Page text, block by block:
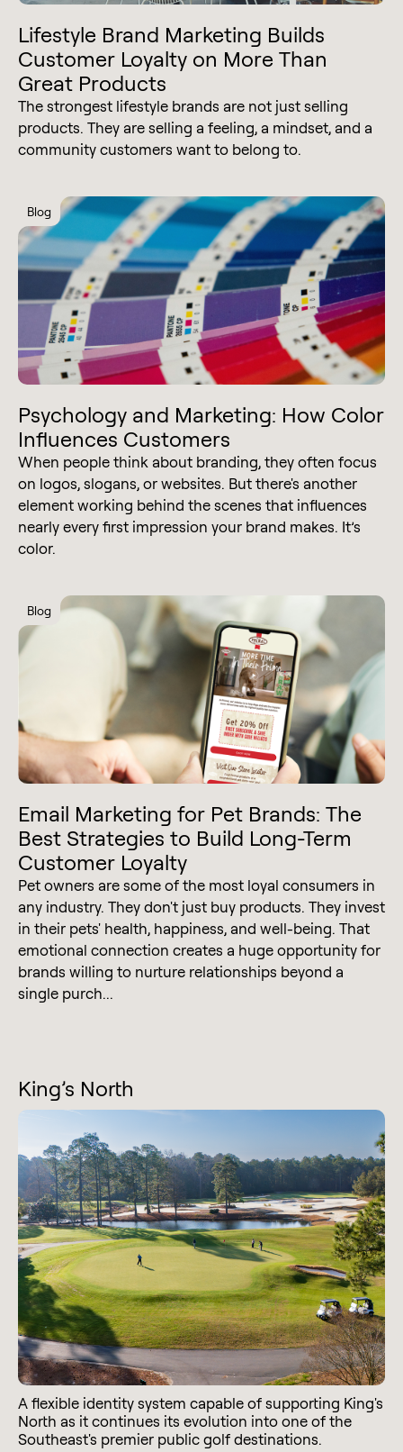
Lifestyle Brand Marketing Builds
Customer Loyalty on More Than
Great Products
The strongest lifestyle brands are not just selling
products. They are selling a feeling, a mindset, and a
community customers want to belong to.
Blog
Psychology and Marketing: How Color
Influences Customers
When people think about branding, they often focus
on logos, slogans, or websites. But there's another
element working behind the scenes that influences
nearly every first impression your brand makes. It’s
color.
Blog
Email Marketing for Pet Brands: The
Best Strategies to Build Long-Term
Customer Loyalty
Pet owners are some of the most loyal consumers in
any industry. They don't just buy products. They invest
in their pets' health, happiness, and well-being. That
emotional connection creates a huge opportunity for
brands willing to nurture relationships beyond a
single purch...
King’s North
A flexible identity system capable of supporting King's
North as it continues its evolution into one of the
Southeast's premier public golf destinations.